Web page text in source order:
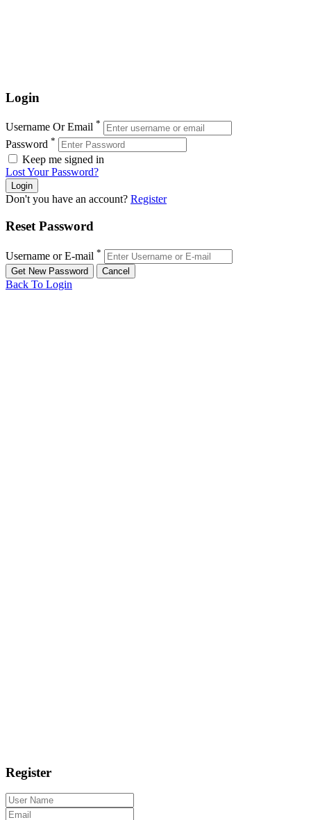
Login
Username Or Email *
Password *
Keep me signed in
Lost Your Password?
Don't you have an account? Register
Reset Password
Username or E-mail *
Back To Login
Register